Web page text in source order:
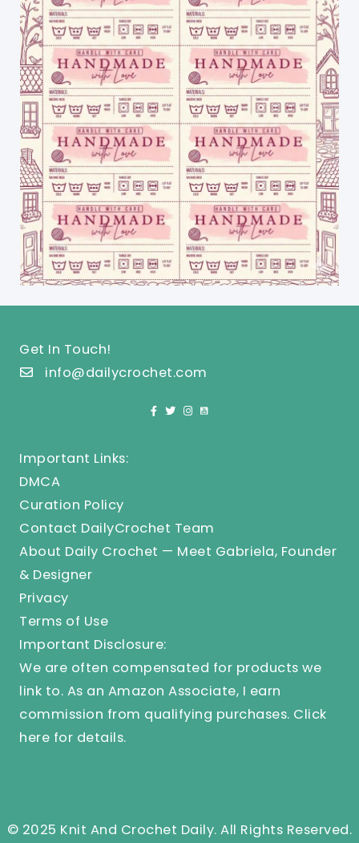
Get In Touch!
info@dailycrochet.com
Important Links:
DMCA
Curation Policy
Contact DailyCrochet Team
About Daily Crochet — Meet Gabriela, Founder
& Designer
Privacy
Terms of Use
Important Disclosure:
We are often compensated for products we
link to. As an Amazon Associate, I earn
commission from qualifying purchases. Click
here for details.
© 2025 Knit And Crochet Daily. All Rights Reserved.